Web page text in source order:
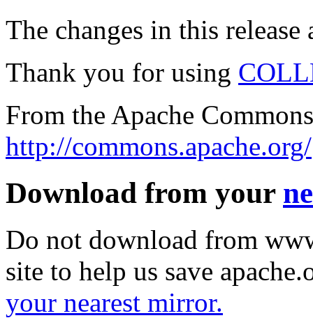
The changes in this
Thank you for using
From the Apache
http://commons.apache.org/
Download from your
Do not download from
site to help us save
your nearest mirror.